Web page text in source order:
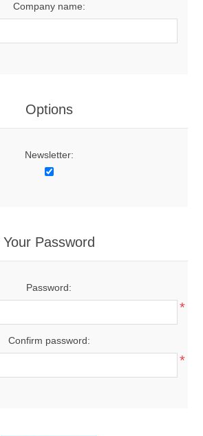
Company name:
Options
Newsletter:
Your Password
Password:
*
Confirm password:
*